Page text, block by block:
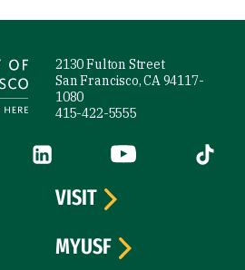
2130 Fulton Street
San Francisco, CA 94117-
1080
415-422-5555
(link is external)
LinkedIn (link is external)
YouTube (link is
Tiktok
VISIT
MYUSF